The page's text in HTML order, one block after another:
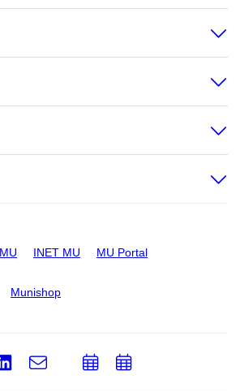
INET MU MU Portal
Munishop
LinkedIn
e-
AddAdd